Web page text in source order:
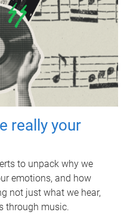
really your
to unpack why we
emotions, and how
not just what we hear,
through music.